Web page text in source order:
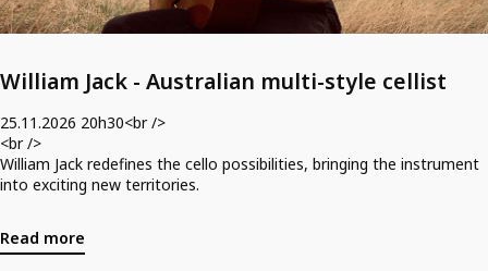
William Jack - Australian multi-style cellist
25.11.2026 20h30<br />
<br />
William Jack redefines the cello possibilities, bringing the instrument
into exciting new territories.
Read more